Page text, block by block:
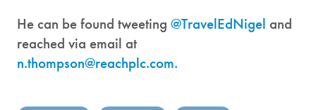
He can be found tweeting @TravelEdNigel and
reached via email at
n.thompson@reachplc.com.